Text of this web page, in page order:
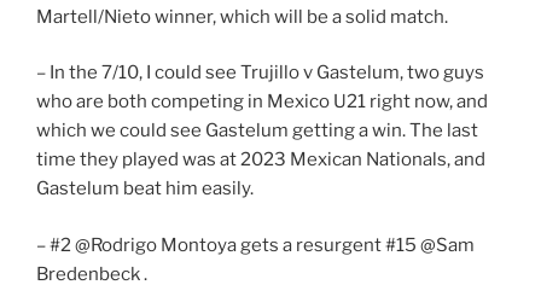
Martell/Nieto winner, which will be a solid match.
– In the 7/10, I could see Trujillo v Gastelum, two guys
who are both competing in Mexico U21 right now, and
which we could see Gastelum getting a win. The last
time they played was at 2023 Mexican Nationals, and
Gastelum beat him easily.
– #2 @Rodrigo Montoya gets a resurgent #15 @Sam
Bredenbeck .